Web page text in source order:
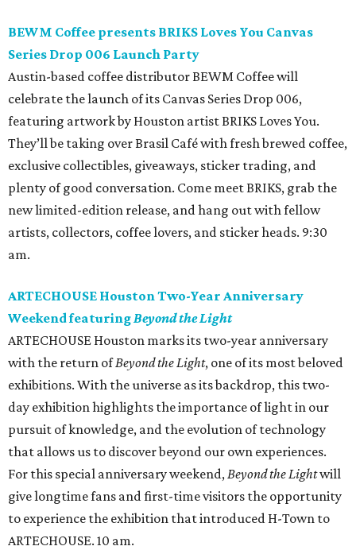
BEWM Coffee presents BRIKS Loves You Canvas
Series Drop 006 Launch Party
Austin-based coffee distributor BEWM Coffee will
celebrate the launch of its Canvas Series Drop 006,
featuring artwork by Houston artist BRIKS Loves You.
They’ll be taking over Brasil Café with fresh brewed coffee,
exclusive collectibles, giveaways, sticker trading, and
plenty of good conversation. Come meet BRIKS, grab the
new limited-edition release, and hang out with fellow
artists, collectors, coffee lovers, and sticker heads. 9:30
am.
ARTECHOUSE Houston Two-Year Anniversary
Weekend featuringBeyond the Light
ARTECHOUSE Houston marks its two-year anniversary
with the return ofBeyond the Light, one of its most beloved
exhibitions. With the universe as its backdrop, this two-
day exhibition highlights the importance of light in our
pursuit of knowledge, and the evolution of technology
that allows us to discover beyond our own experiences.
For this special anniversary weekend,Beyond the Lightwill
give longtime fans and first-time visitors the opportunity
to experience the exhibition that introduced H-Town to
ARTECHOUSE. 10 am.